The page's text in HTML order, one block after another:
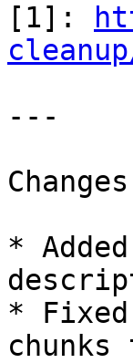
[1]:
---
*
*